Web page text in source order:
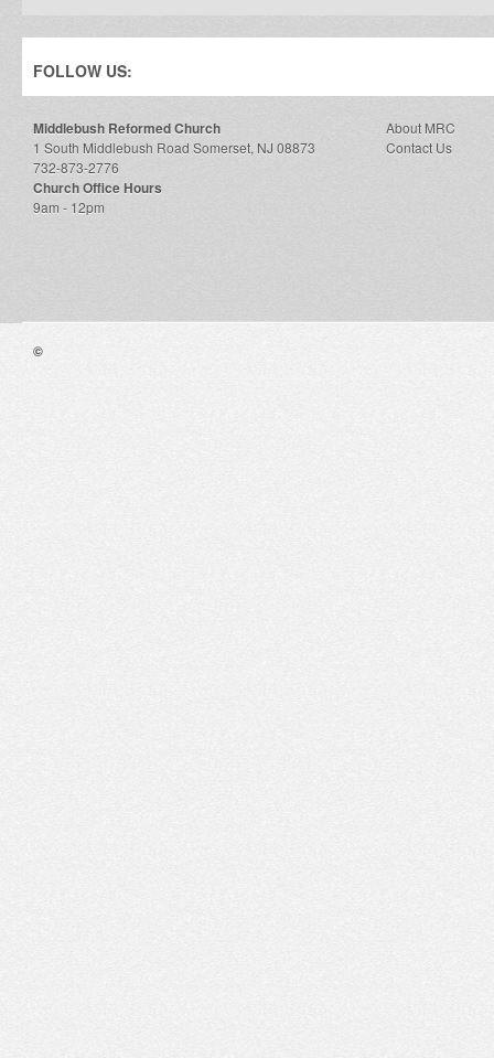
FOLLOW US:
Middlebush Reformed Church
1 South Middlebush Road Somerset, NJ 08873
732-873-2776
Church Office Hours
9am - 12pm
About MRC
Contact Us
©